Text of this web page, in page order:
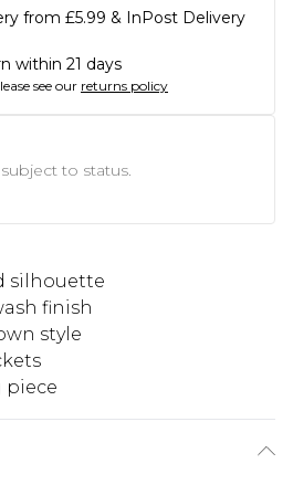
from £5.99 & InPost Delivery
within 21 days
see our returns policy
subject to status.
silhouette
finish
style
piece